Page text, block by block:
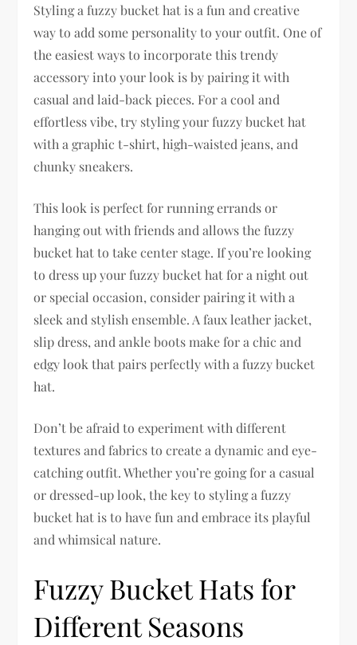
Styling a fuzzy bucket hat is a fun and creative
way to add some personality to your outfit. One of
the easiest ways to incorporate this trendy
accessory into your look is by pairing it with
casual and laid-back pieces. For a cool and
effortless vibe, try styling your fuzzy bucket hat
with a graphic t-shirt, high-waisted jeans, and
chunky sneakers.
This look is perfect for running errands or
hanging out with friends and allows the fuzzy
bucket hat to take center stage. If you’re looking
to dress up your fuzzy bucket hat for a night out
or special occasion, consider pairing it with a
sleek and stylish ensemble. A faux leather jacket,
slip dress, and ankle boots make for a chic and
edgy look that pairs perfectly with a fuzzy bucket
hat.
Don’t be afraid to experiment with different
textures and fabrics to create a dynamic and eye-
catching outfit. Whether you’re going for a casual
or dressed-up look, the key to styling a fuzzy
bucket hat is to have fun and embrace its playful
and whimsical nature.
Fuzzy Bucket Hats for
Different Seasons